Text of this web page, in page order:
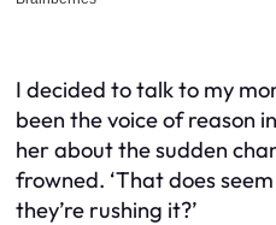
I decided to talk to my
been the voice of reason
her about the sudden
frowned. ‘That does
they’re rushing it?’